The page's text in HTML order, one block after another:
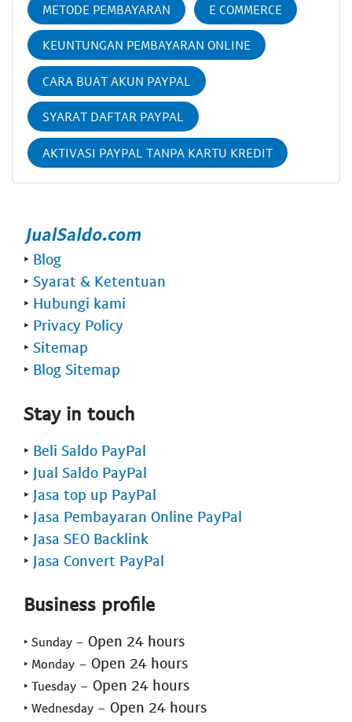
METODE PEMBAYARAN E COMMERCE
KEUNTUNGAN PEMBAYARAN ONLINE
CARA BUAT AKUN PAYPAL
SYARAT DAFTAR PAYPAL
AKTIVASI PAYPAL TANPA KARTU KREDIT
‣ Blog
‣ Syarat & Ketentuan
‣ Hubungi kami
‣ Privacy Policy
‣ Sitemap
‣ Blog Sitemap
Stay in touch
‣ Beli Saldo PayPal
‣ Jual Saldo PayPal
‣ Jasa top up PayPal
‣ Jasa Pembayaran Online PayPal
‣ Jasa SEO Backlink
‣ Jasa Convert PayPal
Business profile
‣ Sunday - Open 24 hours
‣ Monday - Open 24 hours
‣ Tuesday - Open 24 hours
‣ Wednesday - Open 24 hours